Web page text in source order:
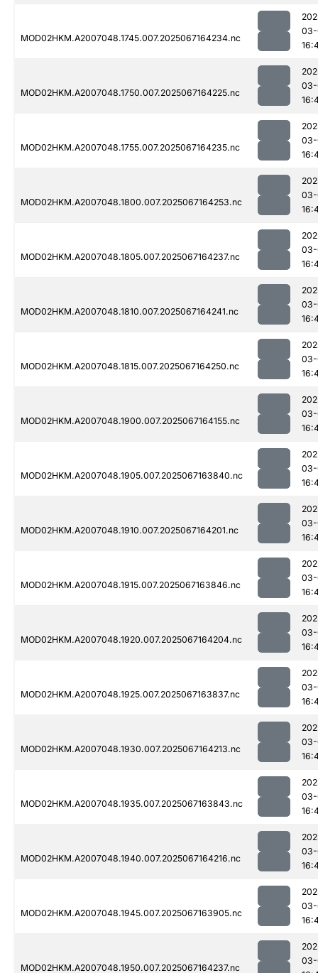
MOD02HKM.A2007048.1745.007.2025067164234.nc
MOD02HKM.A2007048.1750.007.2025067164225.nc
MOD02HKM.A2007048.1755.007.2025067164235.nc
MOD02HKM.A2007048.1800.007.2025067164253.nc
MOD02HKM.A2007048.1805.007.2025067164237.nc
MOD02HKM.A2007048.1810.007.2025067164241.nc
MOD02HKM.A2007048.1815.007.2025067164250.nc
MOD02HKM.A2007048.1900.007.2025067164155.nc
MOD02HKM.A2007048.1905.007.2025067163840.nc
MOD02HKM.A2007048.1910.007.2025067164201.nc
MOD02HKM.A2007048.1915.007.2025067163846.nc
MOD02HKM.A2007048.1920.007.2025067164204.nc
MOD02HKM.A2007048.1925.007.2025067163837.nc
MOD02HKM.A2007048.1930.007.2025067164213.nc
MOD02HKM.A2007048.1935.007.2025067163843.nc
MOD02HKM.A2007048.1940.007.2025067164216.nc
MOD02HKM.A2007048.1945.007.2025067163905.nc
MOD02HKM.A2007048.1950.007.2025067164237.nc